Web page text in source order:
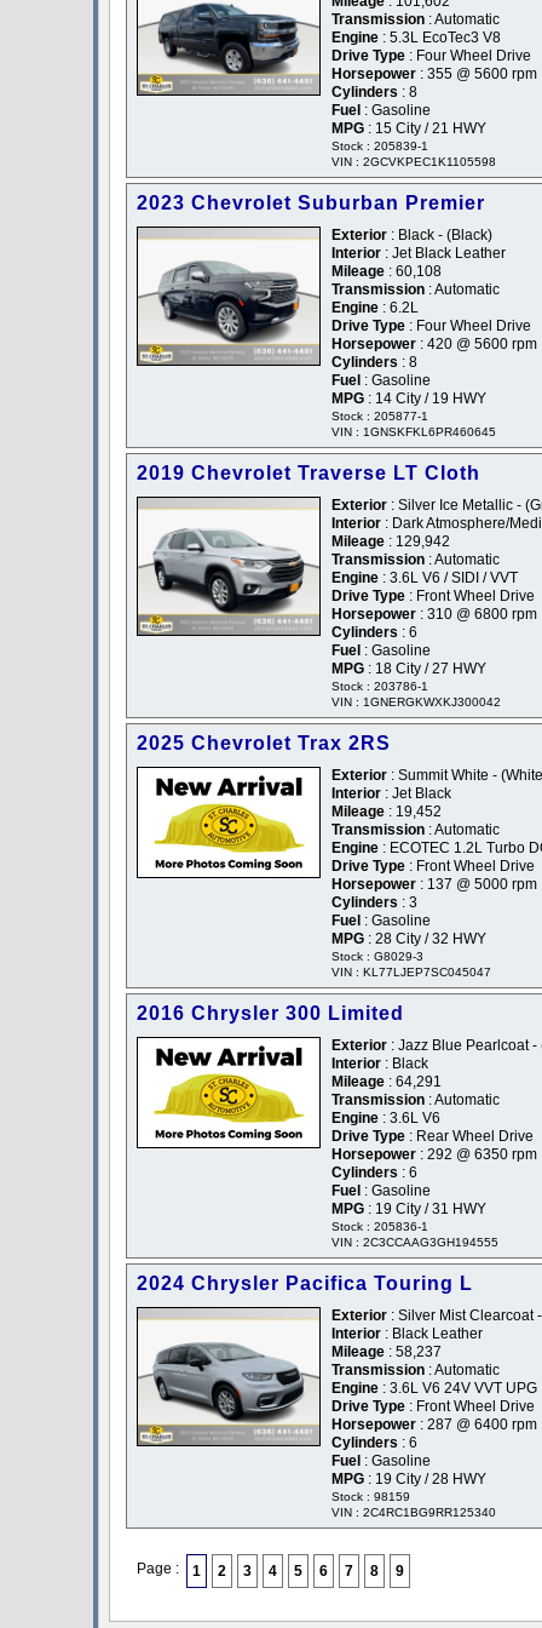
Transmission : Automatic
Engine : 5.3L EcoTec3 V8
Drive Type : Four Wheel Drive
Horsepower : 355 @ 5600 rpm
Cylinders : 8
Fuel : Gasoline
MPG : 15 City / 21 HWY
Stock : 205839-1
VIN : 2GCVKPEC1K1105598
2023 Chevrolet Suburban Premier
Exterior : Black - (Black)
Interior : Jet Black Leather
Mileage : 60,108
Transmission : Automatic
Engine : 6.2L
Drive Type : Four Wheel Drive
Horsepower : 420 @ 5600 rpm
Cylinders : 8
Fuel : Gasoline
MPG : 14 City / 19 HWY
Stock : 205877-1
VIN : 1GNSKFKL6PR460645
2019 Chevrolet Traverse LT Cloth
Exterior : Silver Ice Metallic -
Interior : Dark Atmosphere/
Mileage : 129,942
Transmission : Automatic
Engine : 3.6L V6 / SIDI / VVT
Drive Type : Front Wheel Drive
Horsepower : 310 @ 6800 rpm
Cylinders : 6
Fuel : Gasoline
MPG : 18 City / 27 HWY
Stock : 203786-1
VIN : 1GNERGKWXKJ300042
2025 Chevrolet Trax 2RS
Exterior : Summit White -
Interior : Jet Black
Mileage : 19,452
Transmission : Automatic
Engine : ECOTEC 1.2L Turbo
Drive Type : Front Wheel Drive
Horsepower : 137 @ 5000 rpm
Cylinders : 3
Fuel : Gasoline
MPG : 28 City / 32 HWY
Stock : G8029-3
VIN : KL77LJEP7SC045047
2016 Chrysler 300 Limited
Exterior : Jazz Blue Pearlcoat -
Interior : Black
Mileage : 64,291
Transmission : Automatic
Engine : 3.6L V6
Drive Type : Rear Wheel Drive
Horsepower : 292 @ 6350 rpm
Cylinders : 6
Fuel : Gasoline
MPG : 19 City / 31 HWY
Stock : 205836-1
VIN : 2C3CCAAG3GH194555
2024 Chrysler Pacifica Touring L
Exterior : Silver Mist Clearcoat
Interior : Black Leather
Mileage : 58,237
Transmission : Automatic
Engine : 3.6L V6 24V VVT UPG
Drive Type : Front Wheel Drive
Horsepower : 287 @ 6400 rpm
Cylinders : 6
Fuel : Gasoline
MPG : 19 City / 28 HWY
Stock : 98159
VIN : 2C4RC1BG9RR125340
Page : 1 2 3 4 5 6 7 8 9